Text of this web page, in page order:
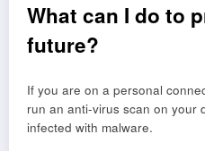
What can I do to
future?
If you are on a personal
run an anti-virus scan on your
infected with malware.